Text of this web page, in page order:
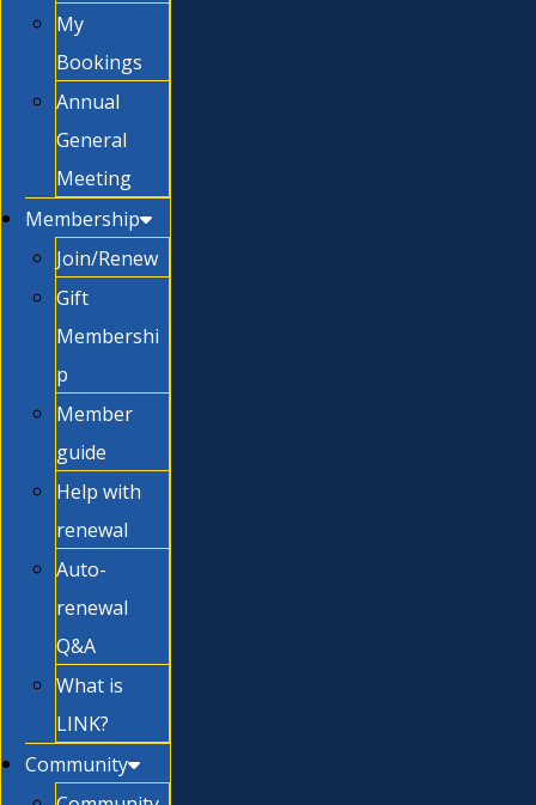
My
Bookings
Annual
General
Meeting
Membership
Join/Renew
Gift
Membershi
p
Member
guide
Help with
renewal
Auto-
renewal
Q&A
What is
LINK?
Community